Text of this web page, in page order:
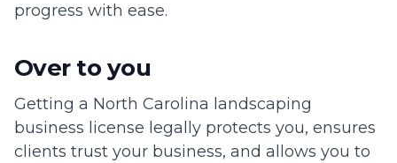
progress with ease.
Over to you
Getting a North Carolina landscaping
business license legally protects you, ensures
clients trust your business, and allows you to